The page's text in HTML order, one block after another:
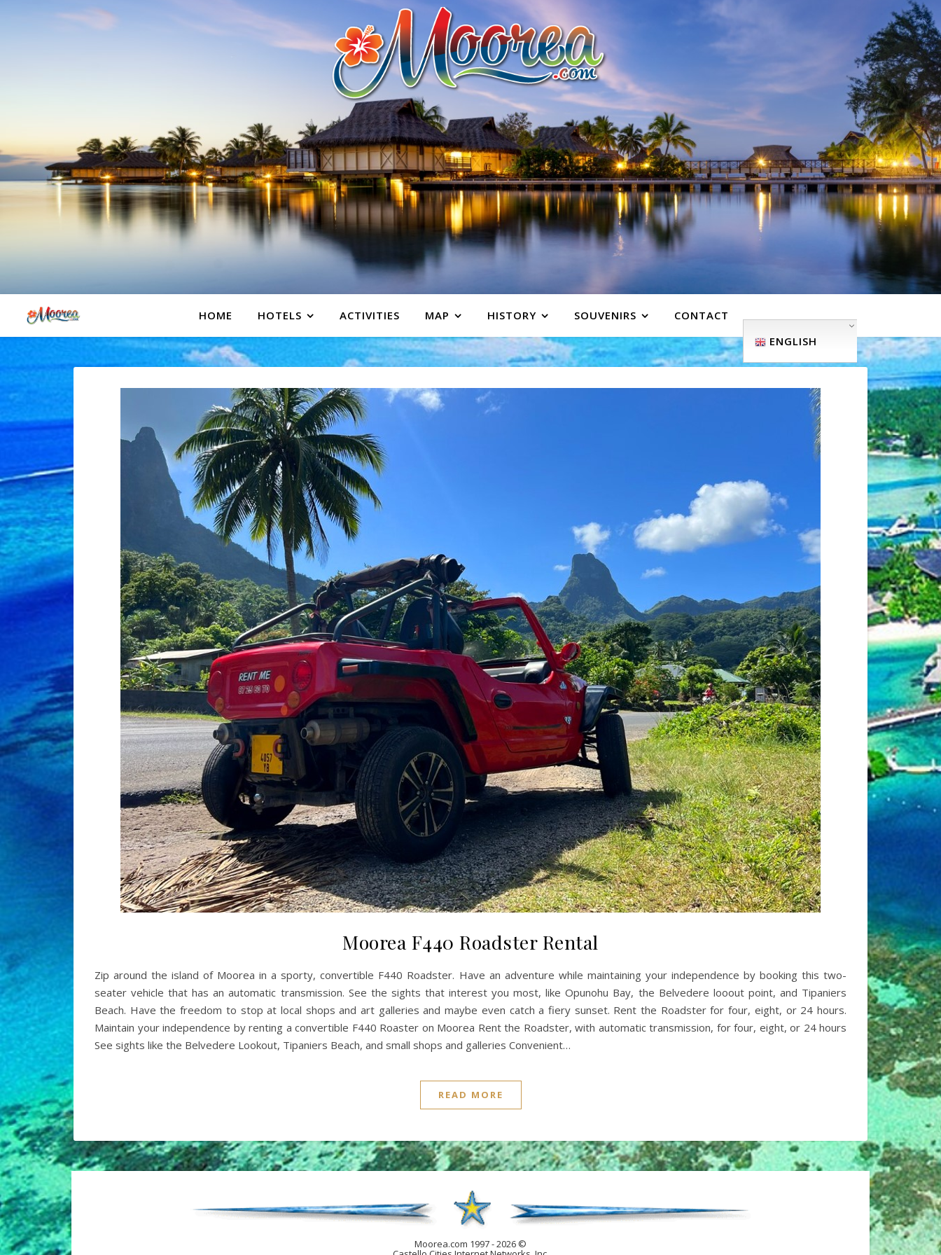
HOME HOTELS ACTIVITIES MAP HISTORY SOUVENIRS
CONTACT
ENGLISH
Moorea F440 Roadster Rental
Zip around the island of Moorea in a sporty, convertible F440 Roadster. Have an adventure while maintaining your independence by booking this two-
seater vehicle that has an automatic transmission. See the sights that interest you most, like Opunohu Bay, the Belvedere looout point, and Tipaniers
Beach. Have the freedom to stop at local shops and art galleries and maybe even catch a fiery sunset. Rent the Roadster for four, eight, or 24 hours.
Maintain your independence by renting a convertible F440 Roaster on Moorea Rent the Roadster, with automatic transmission, for four, eight, or 24 hours
See sights like the Belvedere Lookout, Tipaniers Beach, and small shops and galleries Convenient…
READ MORE
Moorea.com 1997 - 2026 ©